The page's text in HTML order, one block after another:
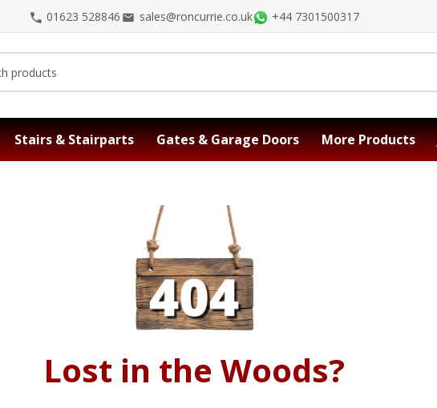
01623 528846 sales@roncurrie.co.uk +44 7301500317
Stairs & Stairparts Gates & Garage Doors More Products
Lost in the Woods?